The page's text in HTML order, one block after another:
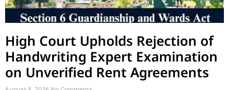
High Court Upholds Rejection of
Handwriting Expert Examination
on Unverified Rent Agreements